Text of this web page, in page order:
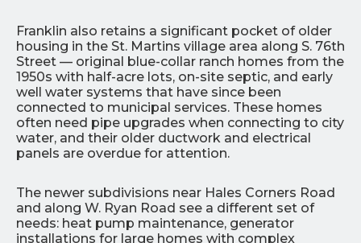
Franklin also retains a significant pocket of older
housing in the St. Martins village area along S. 76th
Street — original blue-collar ranch homes from the
1950s with half-acre lots, on-site septic, and early
well water systems that have since been
connected to municipal services. These homes
often need pipe upgrades when connecting to city
water, and their older ductwork and electrical
panels are overdue for attention.
The newer subdivisions near Hales Corners Road
and along W. Ryan Road see a different set of
needs: heat pump maintenance, generator
installations for large homes with complex